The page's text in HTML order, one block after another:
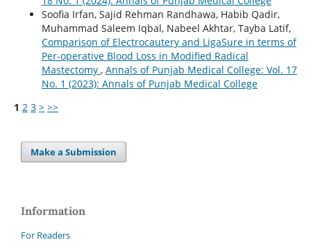
Soofia Irfan, Sajid Rehman Randhawa, Habib Qadir,
Muhammad Saleem Iqbal, Nabeel Akhtar, Tayba Latif,
Comparison of Electrocautery and LigaSure in terms of
Per-operative Blood Loss in Modified Radical
Mastectomy , Annals of Punjab Medical College: Vol. 17
No. 1 (2023): Annals of Punjab Medical College
1 2 3 > >>
Make a Submission
Information
For Readers